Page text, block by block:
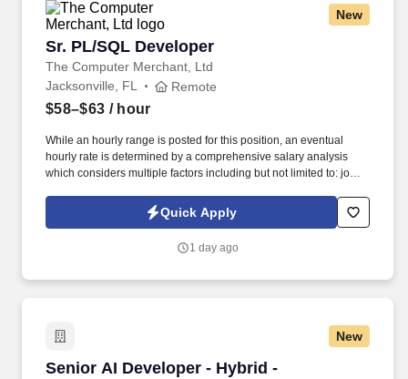
New
Sr. PL/SQL Developer
The Computer Merchant, Ltd
Sr. PL/SQL Developer
Jacksonville, FL Remote
$58–$63 / hour
While an hourly range is posted for this position, an eventual
hourly rate is determined by a comprehensive salary analysis
which considers multiple factors including but not limited to: job-
experience as compared to others in the organization doing
substantially similar work, if applicable, and market and business
detailed system specifications and will participate in evaluating,
Quick Apply
1 day ago
New
Senior AI Developer - Hybrid -
Senior AI Developer - Hybrid - Jacksonville, FL